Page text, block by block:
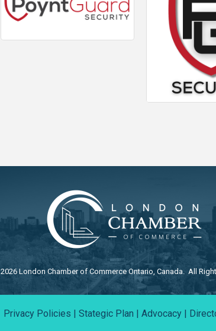
2026London Chamber of Commerce Ontario, Canada. All
Privacy Policies | Stategic Plan | Advocacy |